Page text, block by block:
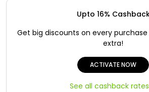
Iraq - EN
Upto 16%
Get big discounts on every
extra!
ACTIVATE NOW
See all cashback rates